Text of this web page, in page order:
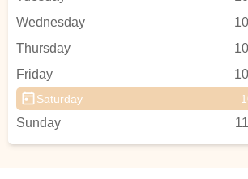
Wednesday
Thursday
Friday
Saturday
Sunday